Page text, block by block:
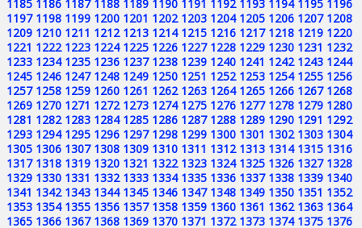
1185 1186 1187 1188 1189 1190 1191 1192 1193 1194 1195 1196
1197 1198 1199 1200 1201 1202 1203 1204 1205 1206 1207 1208
1209 1210 1211 1212 1213 1214 1215 1216 1217 1218 1219 1220
1221 1222 1223 1224 1225 1226 1227 1228 1229 1230 1231 1232
1233 1234 1235 1236 1237 1238 1239 1240 1241 1242 1243 1244
1245 1246 1247 1248 1249 1250 1251 1252 1253 1254 1255 1256
1257 1258 1259 1260 1261 1262 1263 1264 1265 1266 1267 1268
1269 1270 1271 1272 1273 1274 1275 1276 1277 1278 1279 1280
1281 1282 1283 1284 1285 1286 1287 1288 1289 1290 1291 1292
1293 1294 1295 1296 1297 1298 1299 1300 1301 1302 1303 1304
1305 1306 1307 1308 1309 1310 1311 1312 1313 1314 1315 1316
1317 1318 1319 1320 1321 1322 1323 1324 1325 1326 1327 1328
1329 1330 1331 1332 1333 1334 1335 1336 1337 1338 1339 1340
1341 1342 1343 1344 1345 1346 1347 1348 1349 1350 1351 1352
1353 1354 1355 1356 1357 1358 1359 1360 1361 1362 1363 1364
1365 1366 1367 1368 1369 1370 1371 1372 1373 1374 1375 1376